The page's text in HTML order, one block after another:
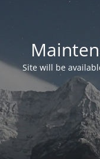
Site will be